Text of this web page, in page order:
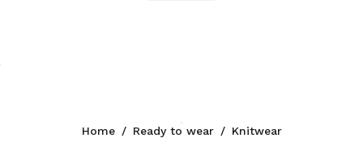
Home / Ready to wear / Knitwear